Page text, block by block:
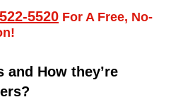
5520 For A Free, No-
and How they’re